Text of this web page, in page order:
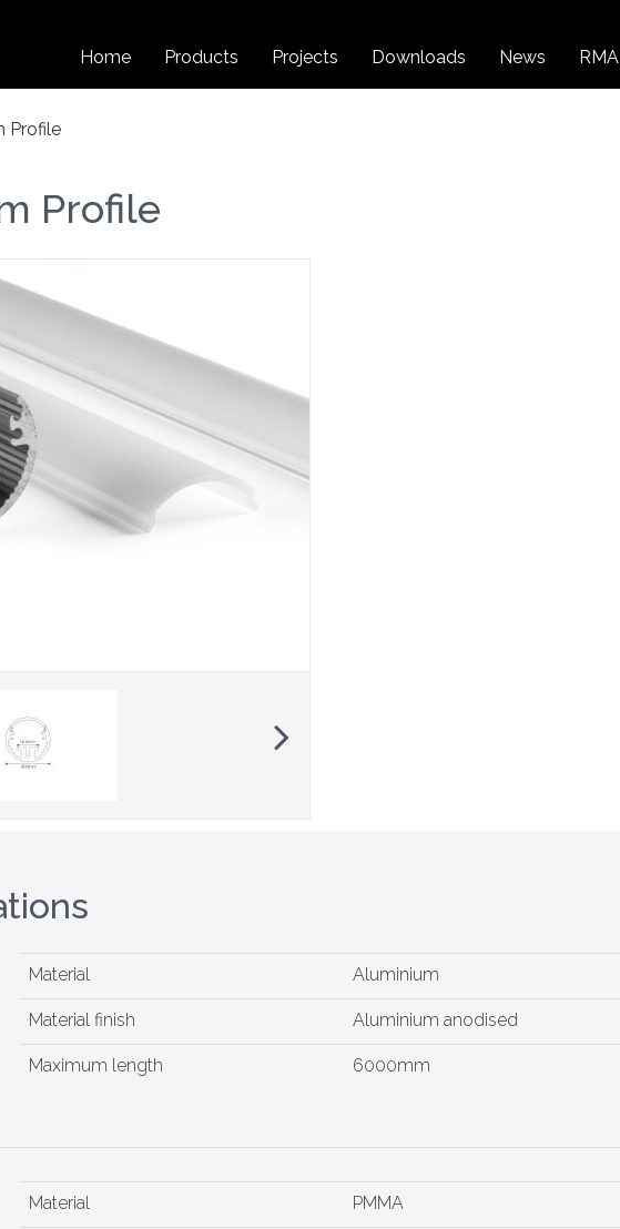
Home Products Projects Downloads News RMA
Profile
Profile
Material Aluminium
Material finish Aluminium anodised
Maximum length 6000mm
Material PMMA